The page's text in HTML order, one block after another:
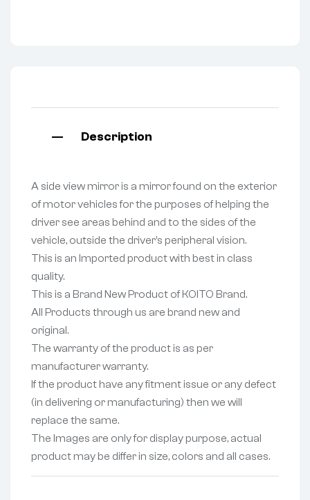
Description
A side view mirror is a mirror found on the exterior
of motor vehicles for the purposes of helping the
driver see areas behind and to the sides of the
vehicle, outside the driver’s peripheral vision.
This is an Imported product with best in class
quality.
This is a Brand New Product of KOITO Brand.
All Products through us are brand new and
original.
The warranty of the product is as per
manufacturer warranty.
If the product have any fitment issue or any defect
(in delivering or manufacturing) then we will
replace the same.
The Images are only for display purpose, actual
product may be differ in size, colors and all cases.